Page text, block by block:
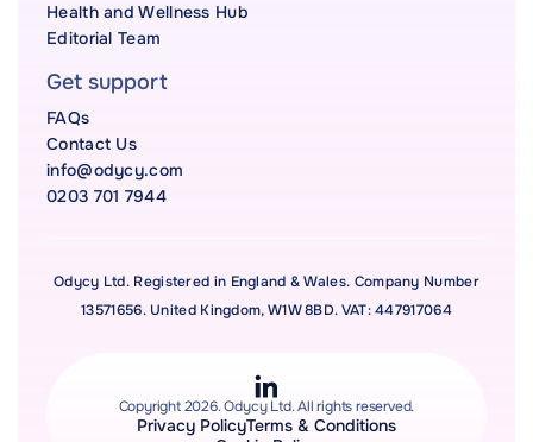
Health and Wellness Hub
Editorial Team
Get support
FAQs
Contact Us
info@odycy.com
0203 701 7944
Odycy Ltd. Registered in England & Wales. Company Number
13571656. United Kingdom, W1W 8BD. VAT: 447917064
Copyright 2026. Odycy Ltd. All rights reserved.
Privacy PolicyTerms & Conditions